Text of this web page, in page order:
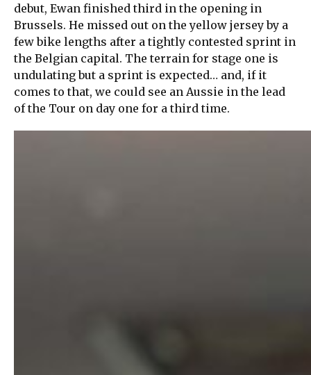
debut, Ewan finished third in the opening in
Brussels. He missed out on the yellow jersey by a
few bike lengths after a tightly contested sprint in
the Belgian capital. The terrain for stage one is
undulating but a sprint is expected… and, if it
comes to that, we could see an Aussie in the lead
of the Tour on day one for a third time.